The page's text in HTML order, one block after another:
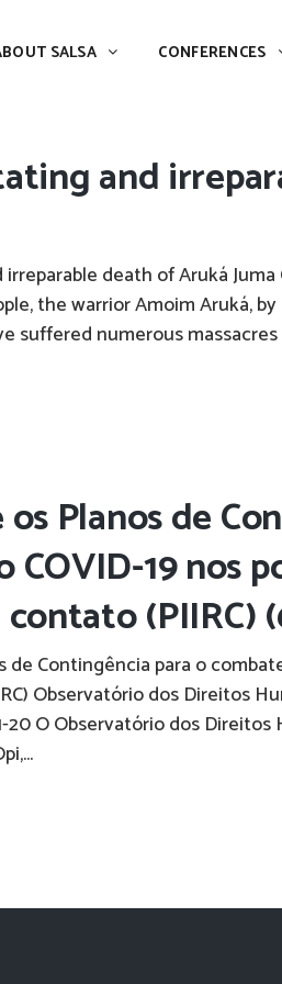
SALSA CONFERENCES
and
death of Aruká
the warrior Amoim Aruká,
suffered numerous
Planos de
COVID-19 nos
(PIIRC)
de Contingência para o
Observatório dos Direitos
O Observatório dos